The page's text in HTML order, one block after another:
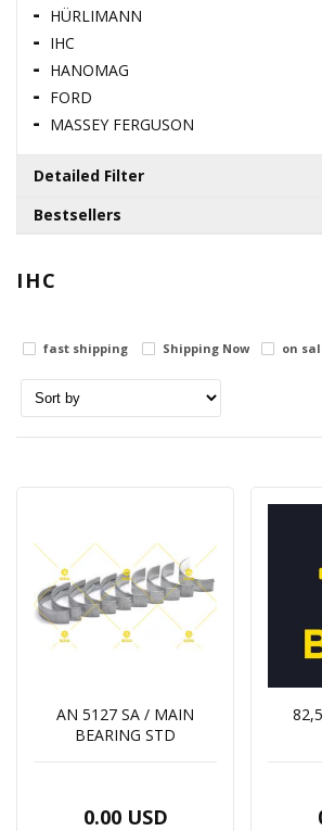
HÜRLIMANN
IHC
HANOMAG
FORD
MASSEY FERGUSON
Detailed Filter
ihc
Stock status
in stock
Dolar
Bestsellers
125116131 / SHAFT
0.00 USD
131017941 / INJECTION PUMP
0.00 USD
131606920 / RETURN
IHC
fast shipping Shipping Now on
AN 5127 SA / MAIN
BEARING STD
0.00 USD